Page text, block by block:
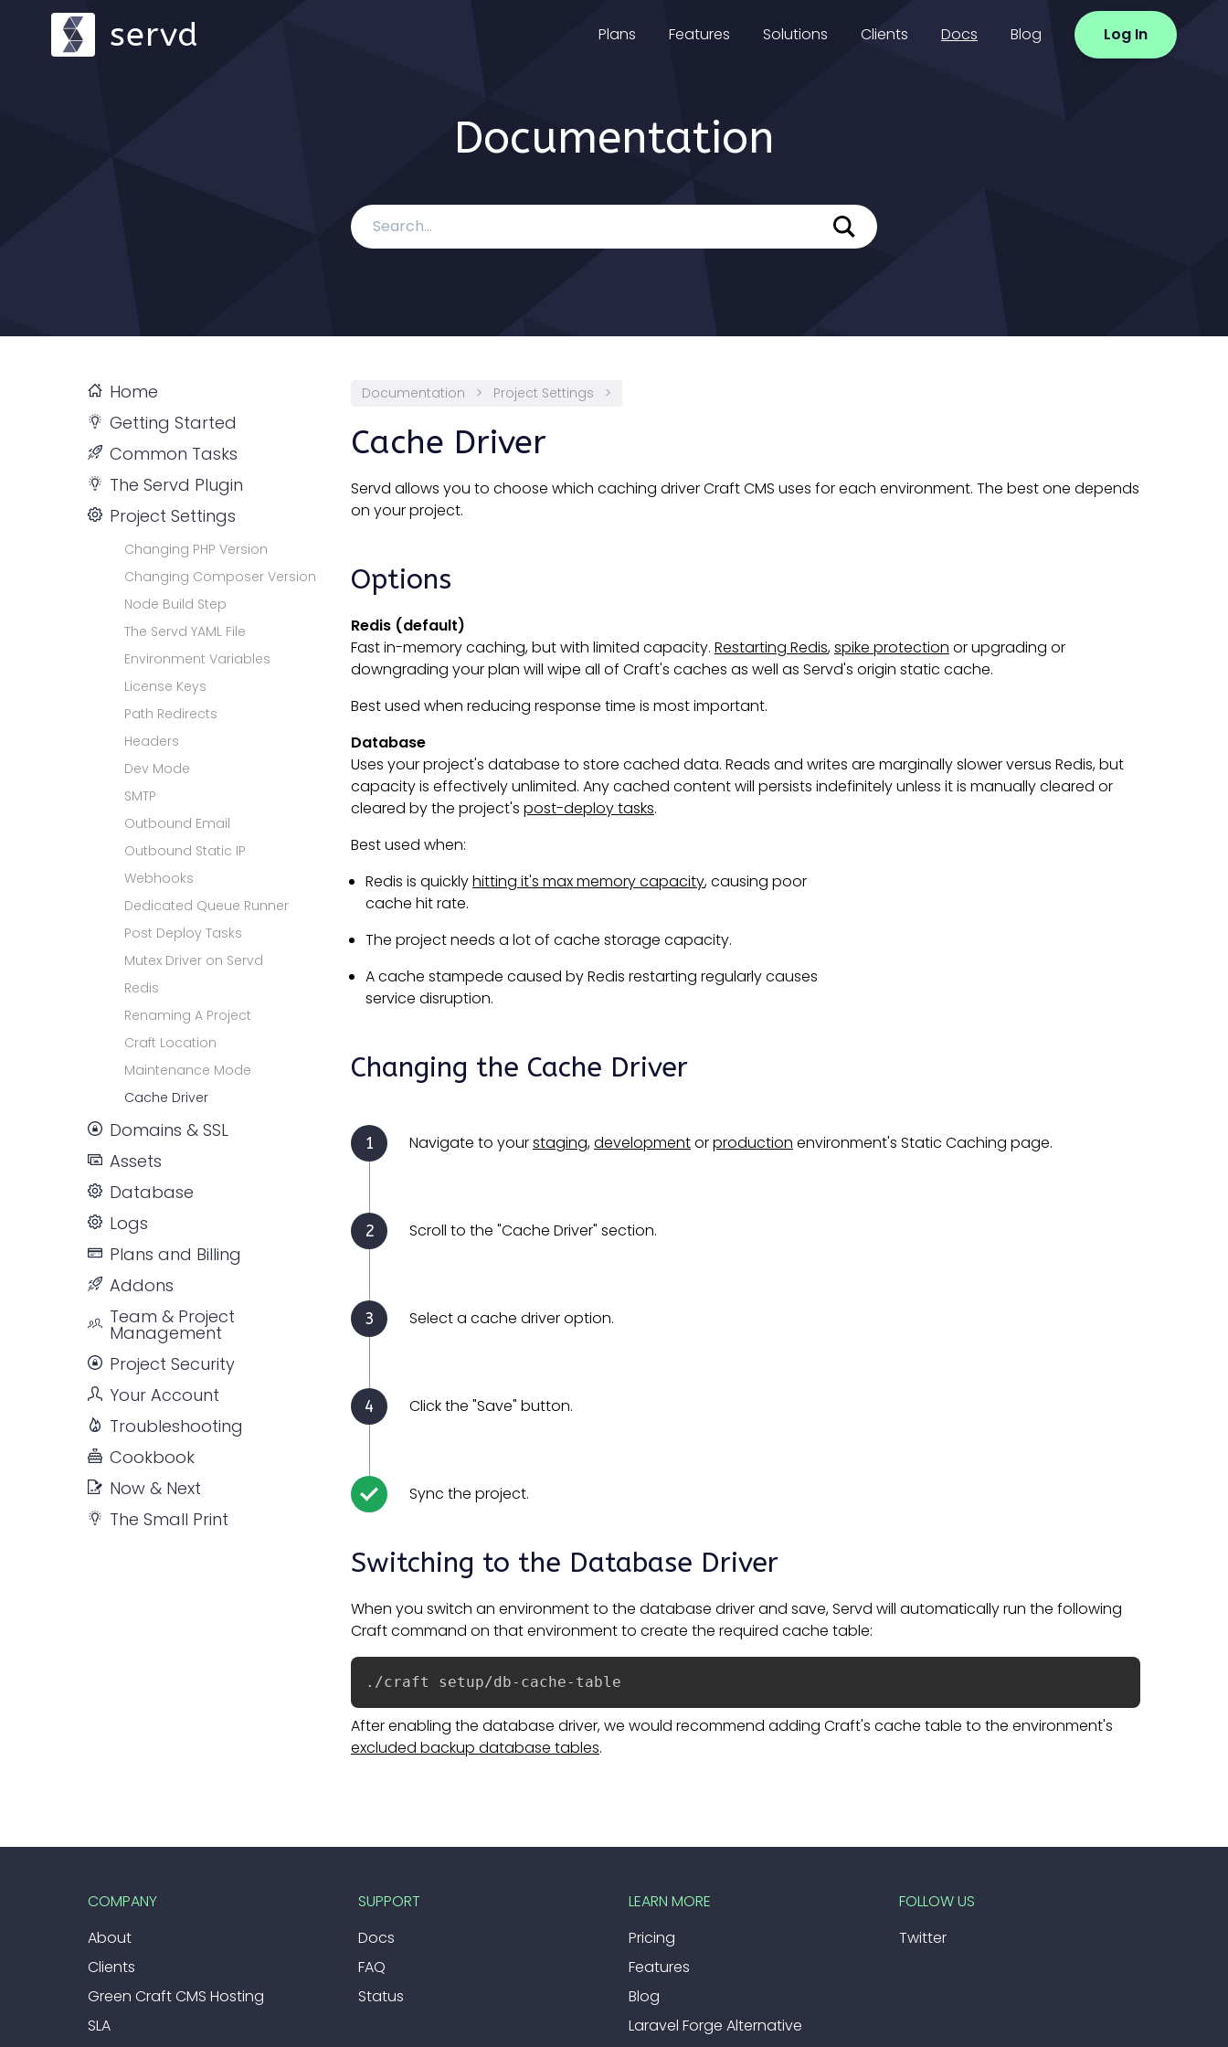
servd Plans Features Solutions Clients Docs Blog Log In
Documentation
Home
Getting Started
Common Tasks
The Servd Plugin
Project Settings
Changing PHP Version
Changing Composer Version
Node Build Step
The Servd YAML File
Environment Variables
License Keys
Path Redirects
Headers
Dev Mode
SMTP
Outbound Email
Outbound Static IP
Webhooks
Dedicated Queue Runner
Post Deploy Tasks
Mutex Driver on Servd
Redis
Renaming A Project
Craft Location
Maintenance Mode
Cache Driver
Domains & SSL
Assets
Database
Logs
Plans and Billing
Addons
Team & Project
Management
Project Security
Your Account
Troubleshooting
Cookbook
Now & Next
The Small Print
Documentation > Project Settings >
Cache Driver
Servd allows you to choose which caching driver Craft CMS uses for each environment. The best one depends
on your project.
Options
Redis (default)
Fast in-memory caching, but with limited capacity. Restarting Redis,spike protection or upgrading or
downgrading your plan will wipe all of Craft's caches as well as Servd's origin static cache.
Best used when reducing response time is most important.
Database
Uses your project's database to store cached data. Reads and writes are marginally slower versus Redis, but
capacity is effectively unlimited. Any cached content will persists indefinitely unless it is manually cleared or
cleared by the project's post-deploy tasks.
Best used when:
Redis is quicklyhitting it's max memory capacity, causing poor
cache hit rate.
The project needs a lot of cache storage capacity.
A cache stampede caused by Redis restarting regularly causes
service disruption.
Changing the Cache Driver
Navigate to yourstaging,developmentorproduction environment's Static Caching page.
Scroll to the "Cache Driver" section.
Select a cache driver option.
Click the "Save" button.
Sync the project.
Switching to the Database Driver
When you switch an environment to the database driver and save, Servd will automatically run the following
Craft command on that environment to create the required cache table:
./craft setup/db-cache-table
After enabling the database driver, we would recommend adding Craft's cache table to the environment's
excluded backup database tables.
COMPANY
About
Clients
Green Craft CMS Hosting
SLA
SUPPORT
Docs
FAQ
Status
LEARN MORE
Pricing
Features
Blog
Laravel Forge Alternative
FOLLOW US
Twitter